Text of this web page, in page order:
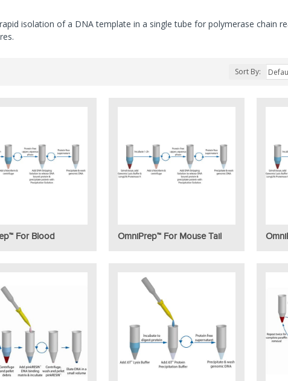
isolation of a DNA template in a single tube for polymerase chain
Sort By:
For Blood OmniPrep™ For Mouse Tail